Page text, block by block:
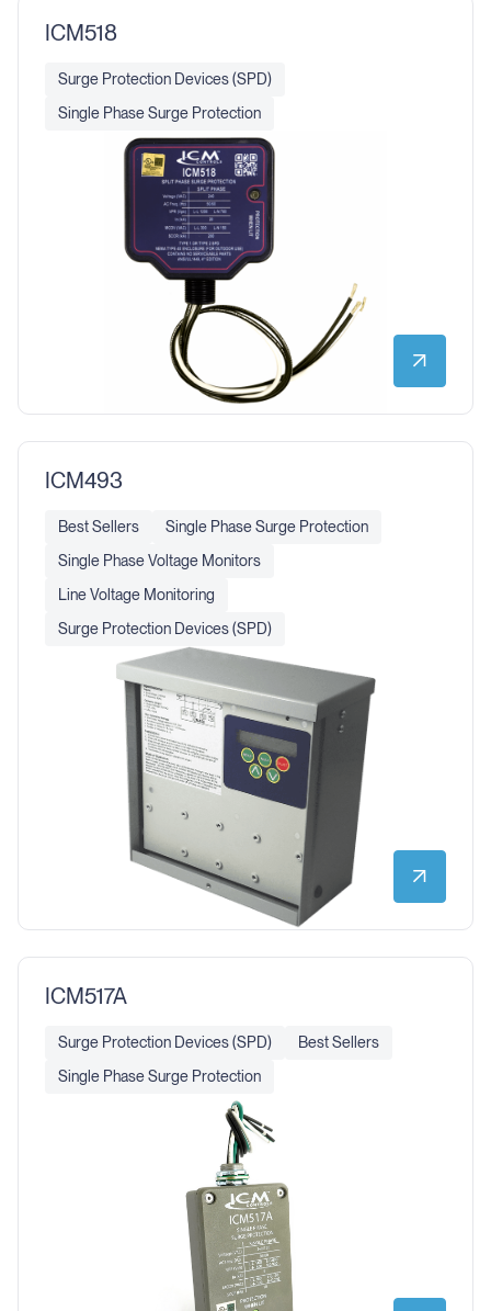
ICM518
Surge Protection Devices (SPD)
Single Phase Surge Protection
ICM493
Best Sellers
Single Phase Surge Protection
Single Phase Voltage Monitors
Line Voltage Monitoring
Surge Protection Devices (SPD)
ICM517A
Surge Protection Devices (SPD)
Best Sellers
Single Phase Surge Protection